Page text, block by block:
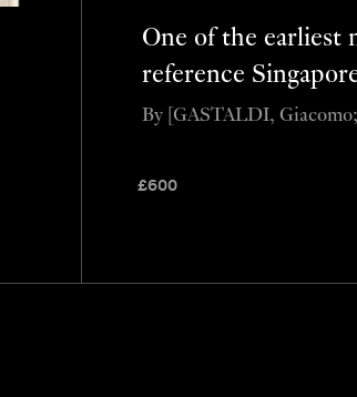
One of the earliest
reference
£600
By [GASTALDI,